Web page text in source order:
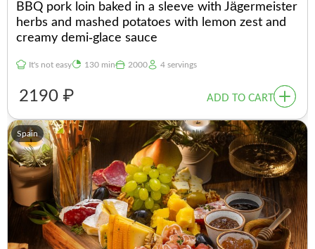
BBQ pork loin baked in a sleeve with Jägermeister
herbs and mashed potatoes with lemon zest and
creamy demi-glace sauce
It's not easy 130 min 2000 4 servings
2190 ₽ ADD TO CART
Spain